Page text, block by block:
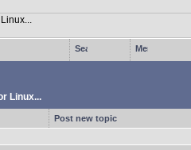
Linux...
Post new topic